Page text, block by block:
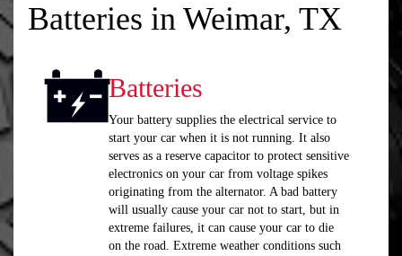
Batteries in Weimar, TX
Batteries
Your battery supplies the electrical service to
start your car when it is not running. It also
serves as a reserve capacitor to protect sensitive
electronics on your car from voltage spikes
originating from the alternator. A bad battery
will usually cause your car not to start, but in
extreme failures, it can cause your car to die
on the road. Extreme weather conditions such